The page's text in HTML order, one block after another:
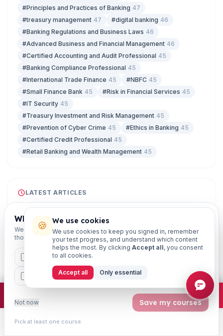
#Principles and Practices of Banking 47
#treasury management 47 #digital banking 46
#Banking Regulations and Business Laws 46
#Advanced Business and Financial Management 46
#Certified Accounting and Audit Professional 45
#Banking Compliance Professional 45
#International Trade Finance 45 #NBFC 45
#Small Finance Bank 45 #Risk in Financial Services 45
#IT Security 45
#Treasury Investment and Risk Management 45
#Prevention of Cyber Crime 45 #Ethics in Banking 45
#Certified Credit Professional 45
#Retail Banking and Wealth Management 45
LATEST ARTICLES
07 Aug
CIRP Timeline Under IBC: Key Deadlines for
JAIIB & CAIIB
07 Aug
Enterprise Risk Management Framework
Explained (IIBF Risk Management)
07 Aug
Journal Entries in Bank Accounting: A CAAP
Study Guide
KYC Compliance Framework for Banks: RBI
Norms for BCP Exam
Which exams are you preparing for?
We'll personalise your homepage + footer with content for
those courses.
MSME
CCP ETHICS
Not now Save my courses
Pick at least one course.
mocks · daily question · planner · 2,720
Join free ×
🍪 We use cookies
We use cookies to keep you signed in, remember
your test progress, and understand which content
helps the most. By clicking Accept all, you consent
to all cookies.
Accept all Only essential